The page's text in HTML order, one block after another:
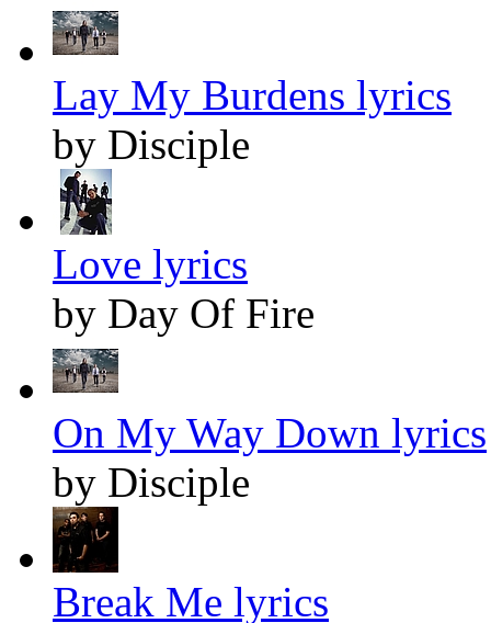
Lay My Burdens lyrics
by Disciple
Love lyrics
by Day Of Fire
On My Way Down lyrics
by Disciple
Break Me lyrics